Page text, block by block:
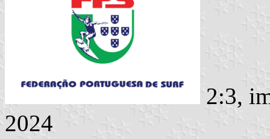
2:3,
2024